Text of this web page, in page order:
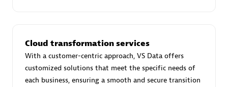
Cloud transformation services
With a customer-centric approach, VS Data offers
customized solutions that meet the specific needs of
each business, ensuring a smooth and secure transition